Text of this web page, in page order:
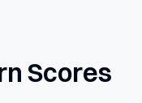
Scores